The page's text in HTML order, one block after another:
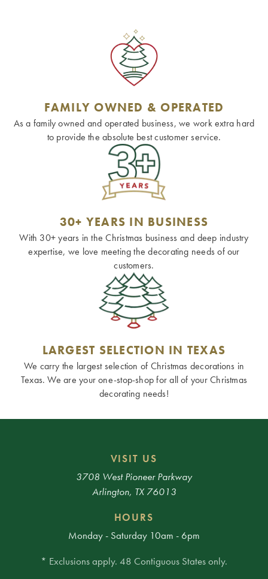
FAMILY OWNED & OPERATED
As a family owned and operated business, we work extra hard
to provide the absolute best customer service.
30+ YEARS IN BUSINESS
With 30+ years in the Christmas business and deep industry
expertise, we love meeting the decorating needs of our
customers.
LARGEST SELECTION IN TEXAS
We carry the largest selection of Christmas decorations in
Texas. We are your one-stop-shop for all of your Christmas
decorating needs!
VISIT US
3708 West Pioneer Parkway
Arlington, TX 76013
HOURS
Monday - Saturday 10am - 6pm
* Exclusions apply. 48 Contiguous States only.